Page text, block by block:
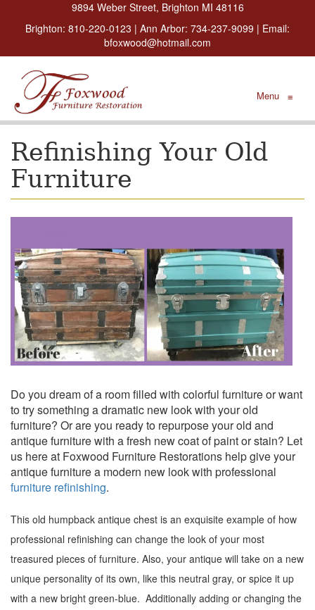
9894 Weber Street, Brighton MI 48116
Brighton: 810-220-0123 | Ann Arbor: 734-237-9099 | Email:
bfoxwood@hotmail.com
Menu ≡
Refinishing Your Old
Furniture
Do you dream of a room filled with colorful furniture or want
to try something a dramatic new look with your old
furniture? Or are you ready to repurpose your old and
antique furniture with a fresh new coat of paint or stain? Let
us here at Foxwood Furniture Restorations help give your
antique furniture a modern new look with professional
furniture refinishing.
This old humpback antique chest is an exquisite example of how
professional refinishing can change the look of your most
treasured pieces of furniture. Also, your antique will take on a new
unique personality of its own, like this neutral gray, or spice it up
with a new bright green-blue. Additionally adding or changing the